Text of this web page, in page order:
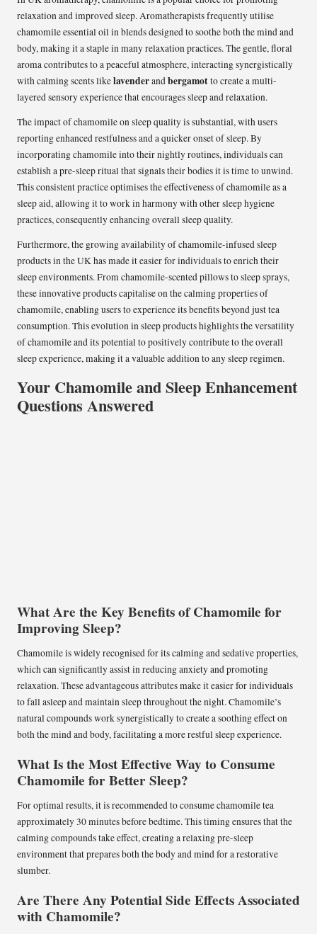
relaxation and improved sleep. Aromatherapists frequently utilise
chamomile essential oil in blends designed to soothe both the mind and
body, making it a staple in many relaxation practices. The gentle, floral
aroma contributes to a peaceful atmosphere, interacting synergistically
with calming scents likelavenderandbergamotto create a multi-
layered sensory experience that encourages sleep and relaxation.
The impact of chamomile on sleep quality is substantial, with users
reporting enhanced restfulness and a quicker onset of sleep. By
incorporating chamomile into their nightly routines, individuals can
establish a pre-sleep ritual that signals their bodies it is time to unwind.
This consistent practice optimises the effectiveness of chamomile as a
sleep aid, allowing it to work in harmony with other sleep hygiene
practices, consequently enhancing overall sleep quality.
Furthermore, the growing availability of chamomile-infused sleep
products in the UK has made it easier for individuals to enrich their
sleep environments. From chamomile-scented pillows to sleep sprays,
these innovative products capitalise on the calming properties of
chamomile, enabling users to experience its benefits beyond just tea
consumption. This evolution in sleep products highlights the versatility
of chamomile and its potential to positively contribute to the overall
sleep experience, making it a valuable addition to any sleep regimen.
Your Chamomile and Sleep Enhancement
Questions Answered
What Are the Key Benefits of Chamomile for
Improving Sleep?
Chamomile is widely recognised for its calming and sedative properties,
which can significantly assist in reducing anxiety and promoting
relaxation. These advantageous attributes make it easier for individuals
to fall asleep and maintain sleep throughout the night. Chamomile’s
natural compounds work synergistically to create a soothing effect on
both the mind and body, facilitating a more restful sleep experience.
What Is the Most Effective Way to Consume
Chamomile for Better Sleep?
For optimal results, it is recommended to consume chamomile tea
approximately 30 minutes before bedtime. This timing ensures that the
calming compounds take effect, creating a relaxing pre-sleep
environment that prepares both the body and mind for a restorative
slumber.
Are There Any Potential Side Effects Associated
with Chamomile?